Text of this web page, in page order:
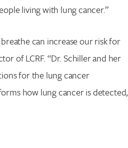
living with lung cancer.”
can increase our risk for
of LCRF. “Dr. Schiller and her
for the lung cancer
how lung cancer is detected,